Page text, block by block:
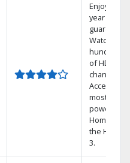
Enjoy a 2-
year price
guarantee.
Watch
hundreds
of HD
channels.
Access the
most
powerful
Home DVR,
the Hopper
3.